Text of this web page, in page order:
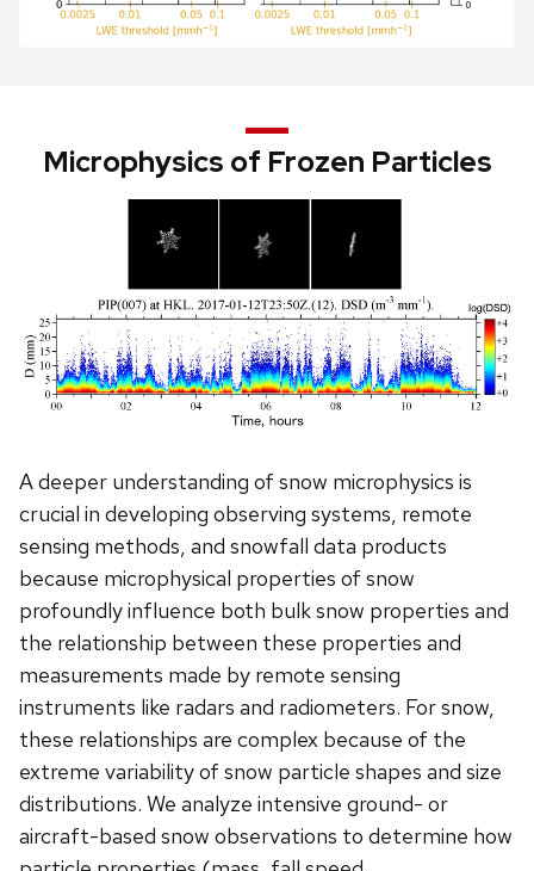
Microphysics of Frozen Particles
A deeper understanding of snow microphysics is
crucial in developing observing systems, remote
sensing methods, and snowfall data products
because microphysical properties of snow
profoundly influence both bulk snow properties and
the relationship between these properties and
measurements made by remote sensing
instruments like radars and radiometers. For snow,
these relationships are complex because of the
extreme variability of snow particle shapes and size
distributions. We analyze intensive ground- or
aircraft-based snow observations to determine how